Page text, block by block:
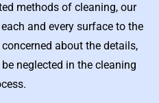
methods of cleaning, our
and every surface to the
about the details,
neglected in the cleaning